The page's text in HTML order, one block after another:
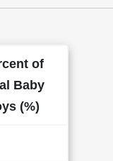
of
Baby
(%)